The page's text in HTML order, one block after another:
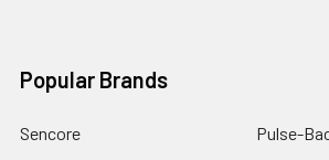
Popular Brands
Sencore
Pulse-